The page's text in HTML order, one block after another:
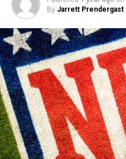
By Jarrett Prendergast